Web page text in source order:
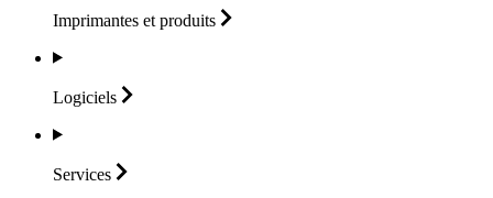
Imprimantes et produits
Logiciels
Services